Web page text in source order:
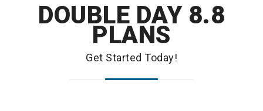
DOUBLE DAY 8.8
PLANS
Get Started Today!